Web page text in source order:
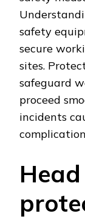
safety
secure
sites.
safeguard
proceed
incidents